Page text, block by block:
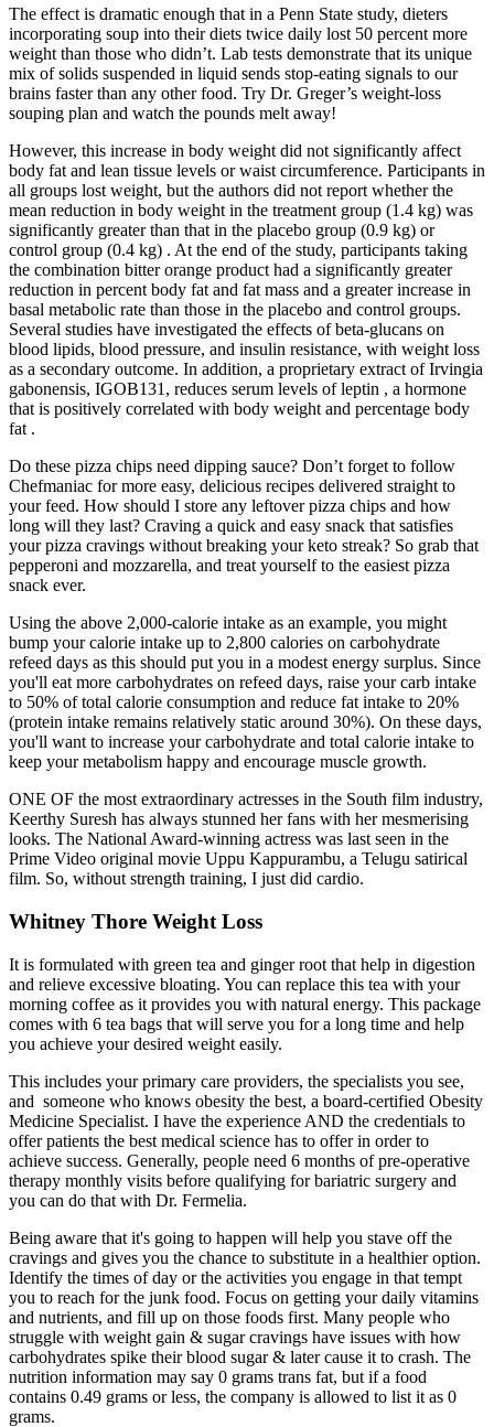
The effect is dramatic enough that in a Penn State study, dieters
incorporating soup into their diets twice daily lost 50 percent more
weight than those who didn’t. Lab tests demonstrate that its unique
mix of solids suspended in liquid sends stop-eating signals to our
brains faster than any other food. Try Dr. Greger’s weight-loss
souping plan and watch the pounds melt away!
However, this increase in body weight did not significantly affect
body fat and lean tissue levels or waist circumference. Participants in
all groups lost weight, but the authors did not report whether the
mean reduction in body weight in the treatment group (1.4 kg) was
significantly greater than that in the placebo group (0.9 kg) or
control group (0.4 kg) . At the end of the study, participants taking
the combination bitter orange product had a significantly greater
reduction in percent body fat and fat mass and a greater increase in
basal metabolic rate than those in the placebo and control groups.
Several studies have investigated the effects of beta-glucans on
blood lipids, blood pressure, and insulin resistance, with weight loss
as a secondary outcome. In addition, a proprietary extract of Irvingia
gabonensis, IGOB131, reduces serum levels of leptin , a hormone
that is positively correlated with body weight and percentage body
fat .
Do these pizza chips need dipping sauce? Don’t forget to follow
Chefmaniac for more easy, delicious recipes delivered straight to
your feed. How should I store any leftover pizza chips and how
long will they last? Craving a quick and easy snack that satisfies
your pizza cravings without breaking your keto streak? So grab that
pepperoni and mozzarella, and treat yourself to the easiest pizza
snack ever.
Using the above 2,000-calorie intake as an example, you might
bump your calorie intake up to 2,800 calories on carbohydrate
refeed days as this should put you in a modest energy surplus. Since
you'll eat more carbohydrates on refeed days, raise your carb intake
to 50% of total calorie consumption and reduce fat intake to 20%
(protein intake remains relatively static around 30%). On these days,
you'll want to increase your carbohydrate and total calorie intake to
keep your metabolism happy and encourage muscle growth.
ONE OF the most extraordinary actresses in the South film industry,
Keerthy Suresh has always stunned her fans with her mesmerising
looks. The National Award-winning actress was last seen in the
Prime Video original movie Uppu Kappurambu, a Telugu satirical
film. So, without strength training, I just did cardio.
Whitney Thore Weight Loss
It is formulated with green tea and ginger root that help in digestion
and relieve excessive bloating. You can replace this tea with your
morning coffee as it provides you with natural energy. This package
comes with 6 tea bags that will serve you for a long time and help
you achieve your desired weight easily.
This includes your primary care providers, the specialists you see,
and someone who knows obesity the best, a board-certified Obesity
Medicine Specialist. I have the experience AND the credentials to
offer patients the best medical science has to offer in order to
achieve success. Generally, people need 6 months of pre-operative
therapy monthly visits before qualifying for bariatric surgery and
you can do that with Dr. Fermelia.
Being aware that it's going to happen will help you stave off the
cravings and gives you the chance to substitute in a healthier option.
Identify the times of day or the activities you engage in that tempt
you to reach for the junk food. Focus on getting your daily vitamins
and nutrients, and fill up on those foods first. Many people who
struggle with weight gain & sugar cravings have issues with how
carbohydrates spike their blood sugar & later cause it to crash. The
nutrition information may say 0 grams trans fat, but if a food
contains 0.49 grams or less, the company is allowed to list it as 0
grams.